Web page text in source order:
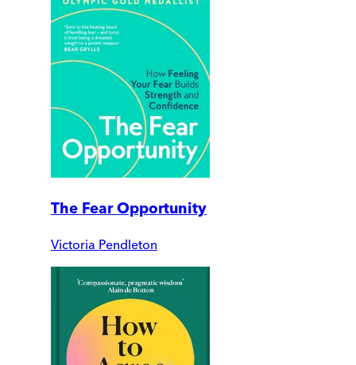
The Fear Opportunity
Victoria Pendleton